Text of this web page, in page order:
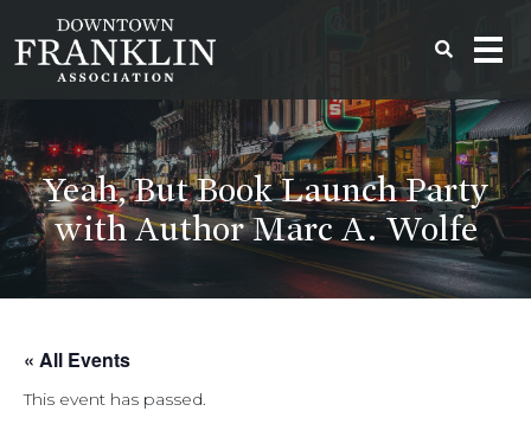
Yeah, But Book Launch Party
with Author Marc A. Wolfe
« All Events
This event has passed.